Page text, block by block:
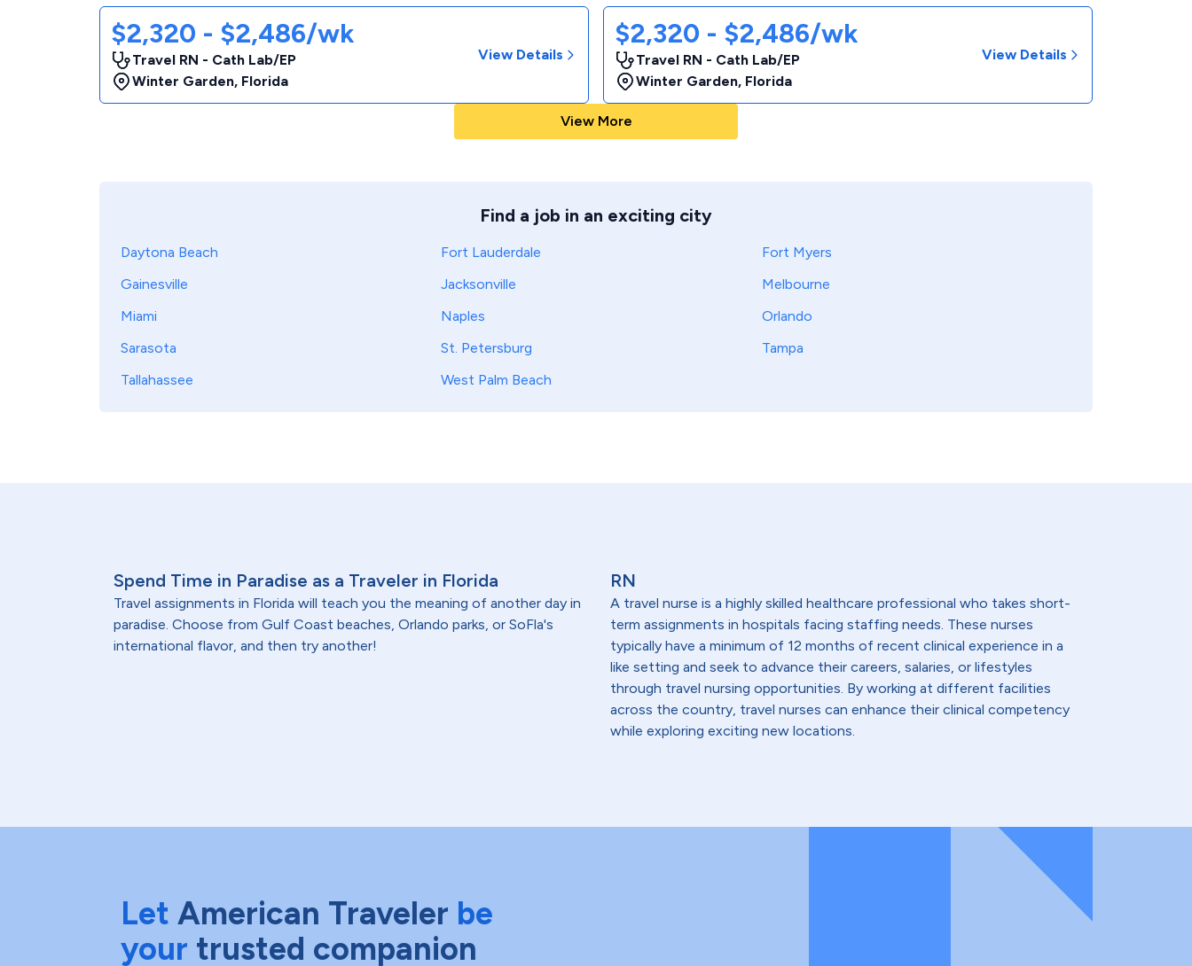
$2,320 - $2,486/wk
Travel RN - Cath Lab/EP
Winter Garden, Florida
View Details
$2,320 - $2,486/wk
Travel RN - Cath Lab/EP
Winter Garden, Florida
View Details
View More
Find a job in an exciting city
Daytona Beach Fort Lauderdale
Fort Myers
Gainesville
Jacksonville
Melbourne
Miami
Naples
Orlando
Sarasota
St. Petersburg
Tampa
Tallahassee
West Palm Beach
Spend Time in Paradise as a Traveler in Florida
Travel assignments in Florida will teach you the meaning of another day in
paradise. Choose from Gulf Coast beaches, Orlando parks, or SoFla's
international flavor, and then try another!
RN
A travel nurse is a highly skilled healthcare professional who takes short-
term assignments in hospitals facing staffing needs. These nurses
typically have a minimum of 12 months of recent clinical experience in a
like setting and seek to advance their careers, salaries, or lifestyles
through travel nursing opportunities. By working at different facilities
across the country, travel nurses can enhance their clinical competency
while exploring exciting new locations.
Let American Traveler be
your trusted companion